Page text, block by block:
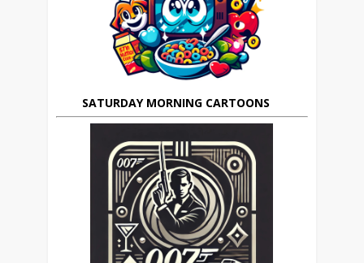
SATURDAY MORNING CARTOONS